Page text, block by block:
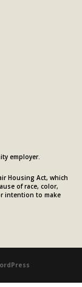
employer.
Housing Act, which
of race, color,
intention to make